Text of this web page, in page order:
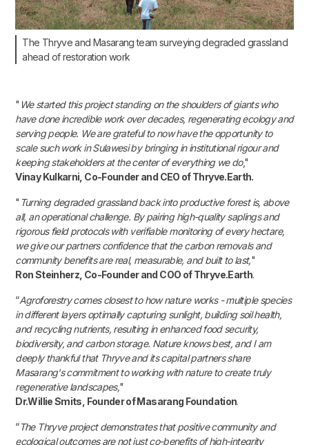
The Thryve and Masarang team surveying degraded grassland
ahead of restoration work
" We started this project standing on the shoulders of giants who
have done incredible work over decades, regenerating ecology and
serving people. We are grateful to now have the opportunity to
scale such work in Sulawesi by bringing in institutional rigour and
keeping stakeholders at the center of everything we do,"
Vinay Kulkarni, Co-Founder and CEO of Thryve.Earth.
" Turning degraded grassland back into productive forest is, above
all, an operational challenge. By pairing high-quality saplings and
rigorous field protocols with verifiable monitoring of every hectare,
we give our partners confidence that the carbon removals and
community benefits are real, measurable, and built to last,"
Ron Steinherz, Co-Founder and COO of Thryve.Earth.
“Agroforestry comes closest to how nature works - multiple species
in different layers optimally capturing sunlight, building soil health,
and recycling nutrients, resulting in enhanced food security,
biodiversity, and carbon storage. Nature knows best, and I am
deeply thankful that Thryve and its capital partners share
Masarang's commitment to working with nature to create truly
regenerative landscapes,"
Dr.Willie Smits, Founder of Masarang Foundation.
“The Thryve project demonstrates that positive community and
ecological outcomes are not just co-benefits of high-integrity